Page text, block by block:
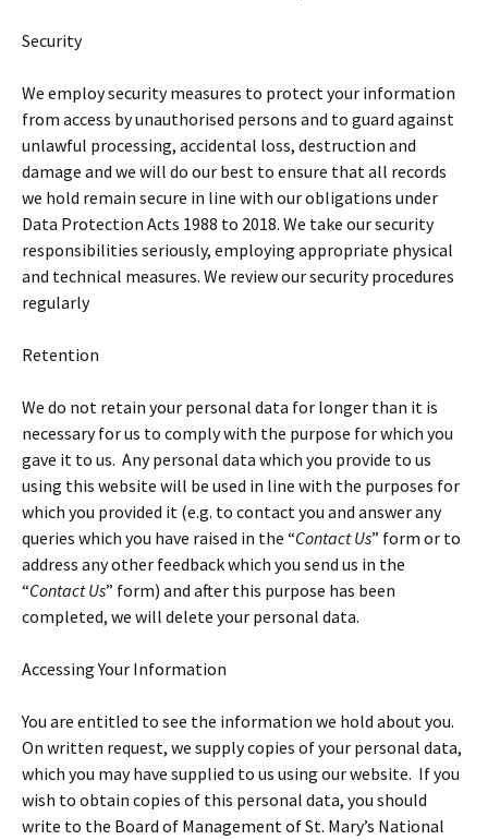
Security
We employ security measures to protect your information
from access by unauthorised persons and to guard against
unlawful processing, accidental loss, destruction and
damage and we will do our best to ensure that all records
we hold remain secure in line with our obligations under
Data Protection Acts 1988 to 2018. We take our security
responsibilities seriously, employing appropriate physical
and technical measures. We review our security procedures
regularly
Retention
We do not retain your personal data for longer than it is
necessary for us to comply with the purpose for which you
gave it to us. Any personal data which you provide to us
using this website will be used in line with the purposes for
which you provided it (e.g. to contact you and answer any
queries which you have raised in the “Contact Us” form or to
address any other feedback which you send us in the
“Contact Us” form) and after this purpose has been
completed, we will delete your personal data.
Accessing Your Information
You are entitled to see the information we hold about you.
On written request, we supply copies of your personal data,
which you may have supplied to us using our website. If you
wish to obtain copies of this personal data, you should
write to the Board of Management of St. Mary’s National